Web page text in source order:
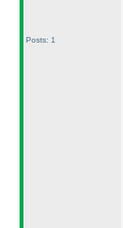
Posts: 1